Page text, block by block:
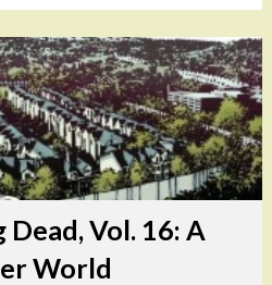
Vol. 16: A
World